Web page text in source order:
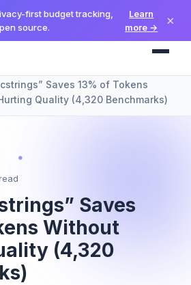
first budget tracking,
source.
Learn
more →
×
Saves 13% of Tokens
Quality (4,320 Benchmarks)
Saves
Without
(4,320